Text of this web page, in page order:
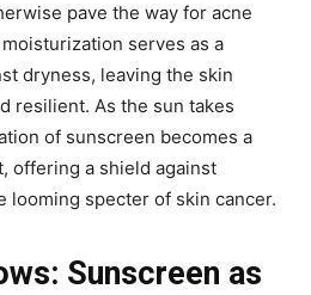
pave the way for acne
serves as a
dryness, leaving the skin
resilient. As the sun takes
of sunscreen becomes a
offering a shield against
looming specter of skin cancer.
Sunscreen as